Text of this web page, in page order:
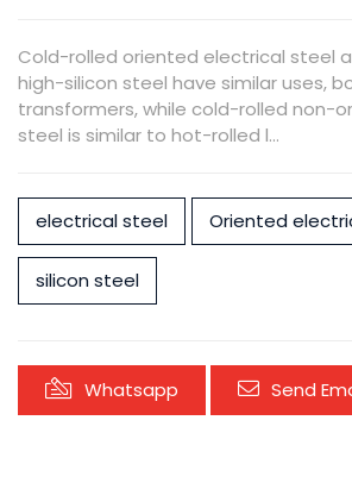
Cold-rolled oriented electrical steel
high-silicon steel have similar uses,
transformers, while cold-rolled non-
steel is similar to hot-rolled l...
electrical steel Oriented
silicon steel
Whatsapp Send